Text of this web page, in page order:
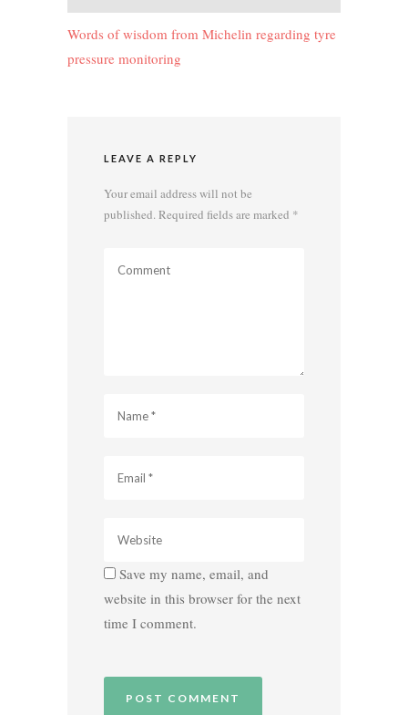
navigation
Words of wisdom from Michelin regarding tyre
pressure monitoring
LEAVE A REPLY
Your email address will not be
published. Required fields are marked *
Save my name, email, and
website in this browser for the next
time I comment.